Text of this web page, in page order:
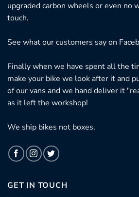
upgraded carbon wheels or even no
touch.
See what our customers say on
Finally when we have spent all the
make your bike we look after it and
of our vans and we hand deliver it
as it left the workshop!
We ship bikes not boxes.
GET IN TOUCH